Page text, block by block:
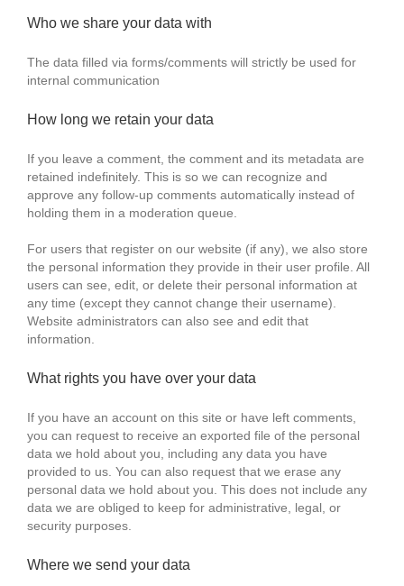
Who we share your data with
The data filled via forms/comments will strictly be used for
internal communication
How long we retain your data
If you leave a comment, the comment and its metadata are
retained indefinitely. This is so we can recognize and
approve any follow-up comments automatically instead of
holding them in a moderation queue.
For users that register on our website (if any), we also store
the personal information they provide in their user profile. All
users can see, edit, or delete their personal information at
any time (except they cannot change their username).
Website administrators can also see and edit that
information.
What rights you have over your data
If you have an account on this site or have left comments,
you can request to receive an exported file of the personal
data we hold about you, including any data you have
provided to us. You can also request that we erase any
personal data we hold about you. This does not include any
data we are obliged to keep for administrative, legal, or
security purposes.
Where we send your data